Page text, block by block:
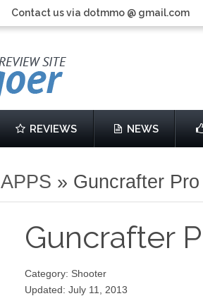
Contact us via dotmmo @ gmail.com
REVIEWS NEWS
APPS » Guncrafter Pro
Guncrafter
Category: Shooter
Updated: July 11, 2013